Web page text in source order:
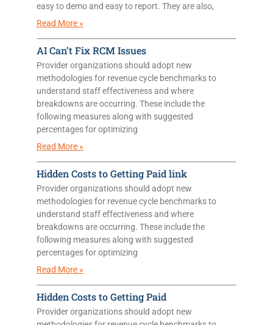
easy to demo and easy to report. They are also,
Read More »
AI Can’t Fix RCM Issues
Provider organizations should adopt new
methodologies for revenue cycle benchmarks to
understand staff effectiveness and where
breakdowns are occurring. These include the
following measures along with suggested
percentages for optimizing
Read More »
Hidden Costs to Getting Paid link
Provider organizations should adopt new
methodologies for revenue cycle benchmarks to
understand staff effectiveness and where
breakdowns are occurring. These include the
following measures along with suggested
percentages for optimizing
Read More »
Hidden Costs to Getting Paid
Provider organizations should adopt new